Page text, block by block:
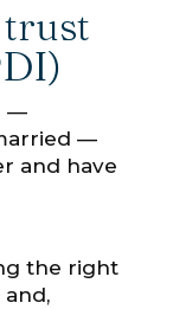
—
—
and have
the right
and,